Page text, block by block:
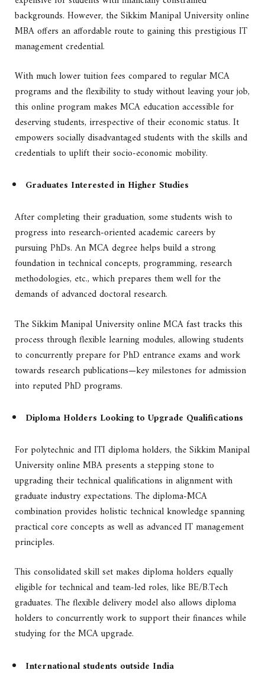
backgrounds. However, the Sikkim Manipal University online
MBA offers an affordable route to gaining this prestigious IT
management credential.
With much lower tuition fees compared to regular MCA
programs and the flexibility to study without leaving your job,
this online program makes MCA education accessible for
deserving students, irrespective of their economic status. It
empowers socially disadvantaged students with the skills and
credentials to uplift their socio-economic mobility.
Graduates Interested in Higher Studies
After completing their graduation, some students wish to
progress into research-oriented academic careers by
pursuing PhDs. An MCA degree helps build a strong
foundation in technical concepts, programming, research
methodologies, etc., which prepares them well for the
demands of advanced doctoral research.
The Sikkim Manipal University online MCA fast tracks this
process through flexible learning modules, allowing students
to concurrently prepare for PhD entrance exams and work
towards research publications—key milestones for admission
into reputed PhD programs.
Diploma Holders Looking to Upgrade Qualifications
For polytechnic and ITI diploma holders, the Sikkim Manipal
University online MBA presents a stepping stone to
upgrading their technical qualifications in alignment with
graduate industry expectations. The diploma-MCA
combination provides holistic technical knowledge spanning
practical core concepts as well as advanced IT management
principles.
This consolidated skill set makes diploma holders equally
eligible for technical and team-led roles, like BE/B.Tech
graduates. The flexible delivery model also allows diploma
holders to concurrently work to support their finances while
studying for the MCA upgrade.
International students outside India